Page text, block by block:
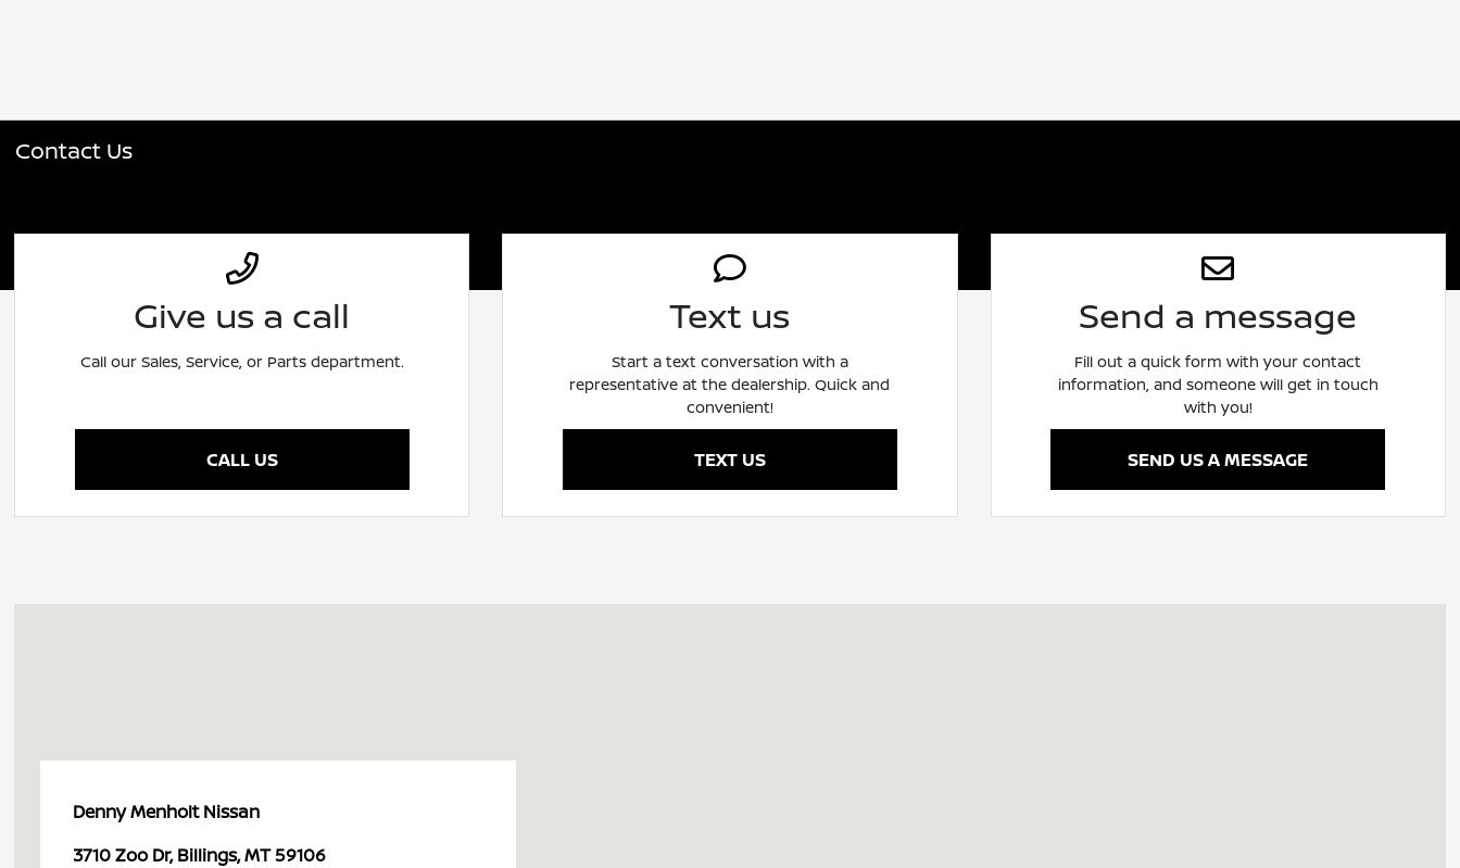
Contact Us
Give us a call
Call our Sales, Service, or Parts department.
CALL US
Text us
Start a text conversation with a
representative at the dealership. Quick and
convenient!
TEXT US
Send a message
Fill out a quick form with your contact
information, and someone will get in touch
with you!
SEND US A MESSAGE
Denny Menholt Nissan
3710 Zoo Dr, Billings, MT 59106